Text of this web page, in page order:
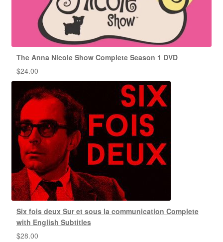
The Anna Nicole Show Complete Season 1 DVD
$24.00
Six fois deux Sur et sous la communication Complete
with English Subtitles
$28.00